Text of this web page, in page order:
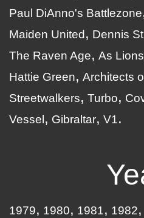
Paul DiAnno's Battlezone
Maiden United
Dennis
The Raven Age
As Lions
Hattie Green
Architects
Streetwalkers
Turbo
Vessel
Gibraltar V1
1979 1980 1981 1982